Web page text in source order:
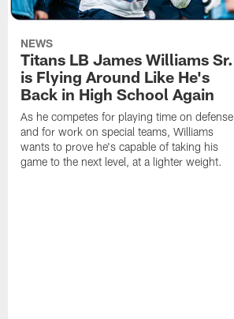
NEWS
Titans LB James Williams Sr.
is Flying Around Like He's
Back in High School Again
As he competes for playing time on defense
and for work on special teams, Williams
wants to prove he's capable of taking his
game to the next level, at a lighter weight.